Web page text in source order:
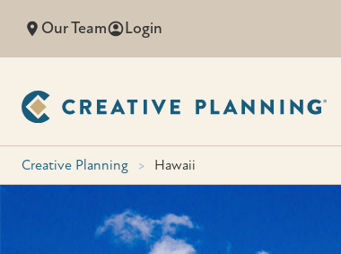
Our Team Login
Creative Planning > Hawaii